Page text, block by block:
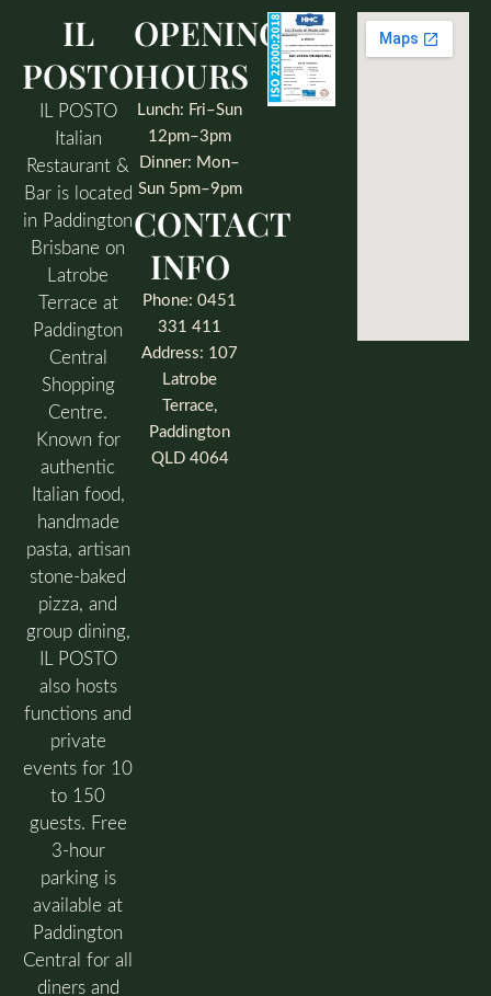
IL
POSTO
IL POSTO
Italian
Restaurant &
Bar is located
in Paddington
Brisbane on
Latrobe
Terrace at
Paddington
Central
Shopping
Centre.
Known for
authentic
Italian food,
handmade
pasta, artisan
stone-baked
pizza, and
group dining,
IL POSTO
also hosts
functions and
private
events for 10
to 150
guests. Free
3-hour
parking is
available at
Paddington
Central for all
diners and
OPENING
HOURS
Lunch: Fri–Sun
12pm–3pm
Dinner: Mon–
Sun 5pm–9pm
CONTACT
INFO
Phone: 0451
331 411
Address: 107
Latrobe
Terrace,
Paddington
QLD 4064